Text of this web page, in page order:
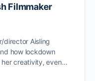
Filmmaker
director Aisling
how lockdown
creativity, even…